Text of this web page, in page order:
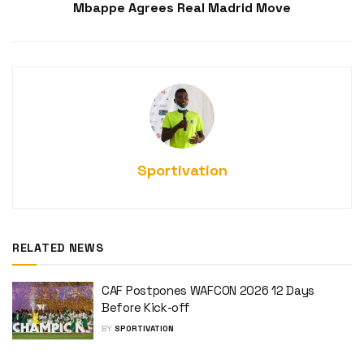
Mbappe Agrees Real Madrid Move
Sportivation
RELATED NEWS
CAF Postpones WAFCON 2026 12 Days
Before Kick-off
BY SPORTIVATION